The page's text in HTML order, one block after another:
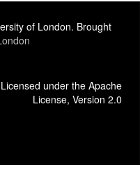
of London. Brought
Licensed under the Apache
License, Version 2.0